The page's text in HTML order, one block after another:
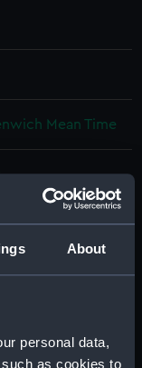
About
personal data,
as cookies to
Mean Time
;Daniel,
Hume
Museum,